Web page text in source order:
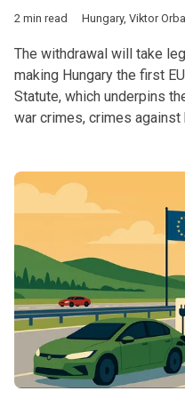
2 min read Hungary, Viktor
The withdrawal will take
making Hungary the first
Statute, which underpins
war crimes, crimes against